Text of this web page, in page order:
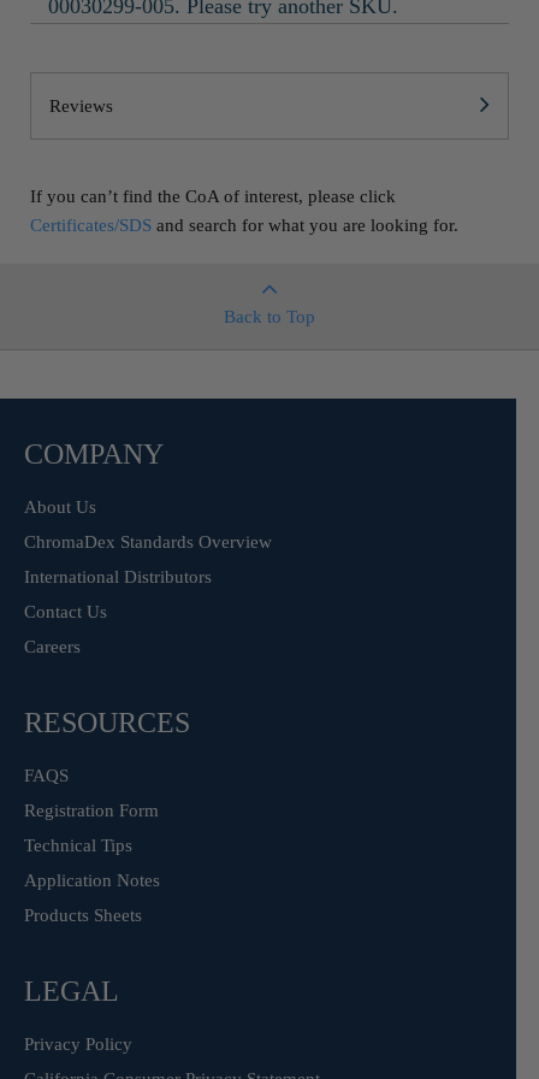
00030299-005. Please try another SKU.
Reviews
If you can’t find the CoA of interest, please click
Certificates/SDS and search for what you are looking for.
Back to Top
COMPANY
About Us
ChromaDex Standards Overview
International Distributors
Contact Us
Careers
RESOURCES
FAQS
Registration Form
Technical Tips
Application Notes
Products Sheets
LEGAL
Privacy Policy